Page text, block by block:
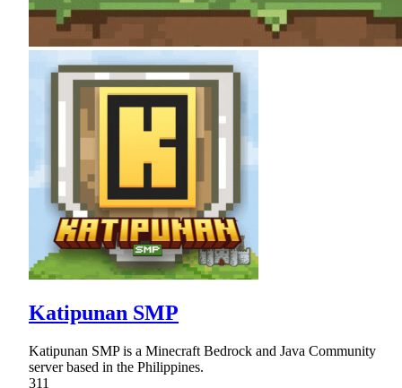
Katipunan SMP
Katipunan SMP is a Minecraft Bedrock and Java Community
server based in the Philippines.
311